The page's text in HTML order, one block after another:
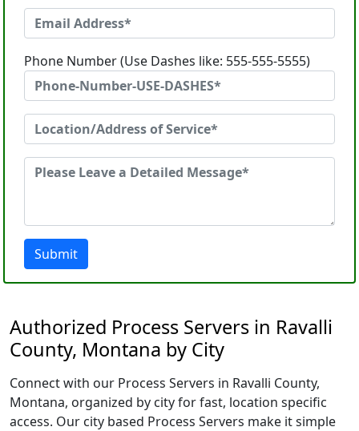
Phone Number (Use Dashes like: 555-555-5555)
Submit
Authorized Process Servers in Ravalli
County, Montana by City
Connect with our Process Servers in Ravalli County,
Montana, organized by city for fast, location specific
access. Our city based Process Servers make it simple